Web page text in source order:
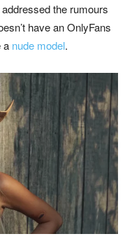
the rumours
have an OnlyFans
a nude model.